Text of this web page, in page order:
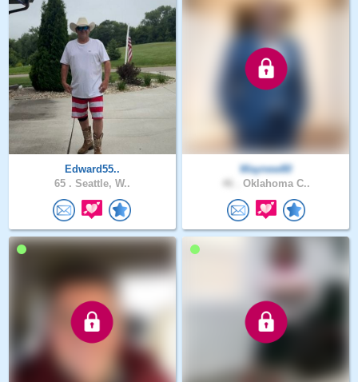
Edward55..
65 . Seattle, W..
Waynew80
Oklahoma C..